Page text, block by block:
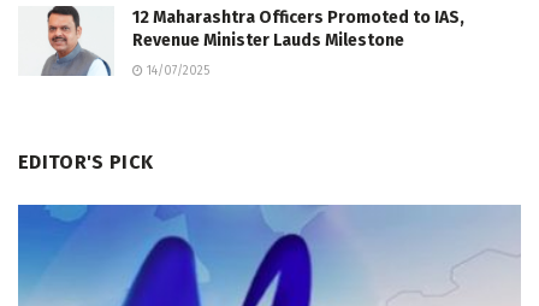
12 Maharashtra Officers Promoted to IAS,
Revenue Minister Lauds Milestone
14/07/2025
EDITOR'S PICK